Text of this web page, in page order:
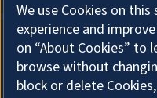
We use Cookies on
experience and
on “About Cookies” to
browse without
block or delete